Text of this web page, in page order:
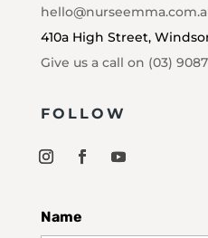
410a High Street, Windsor
Give us a call on (03)
FOLLOW
Name